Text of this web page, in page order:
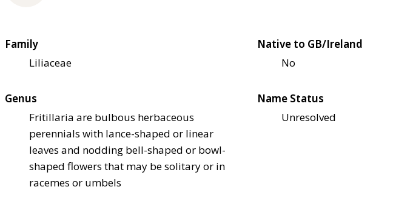
Family
Liliaceae
Native to GB/Ireland
No
Genus
Fritillaria are bulbous herbaceous
perennials with lance-shaped or linear
leaves and nodding bell-shaped or bowl-
shaped flowers that may be solitary or in
racemes or umbels
Name Status
Unresolved